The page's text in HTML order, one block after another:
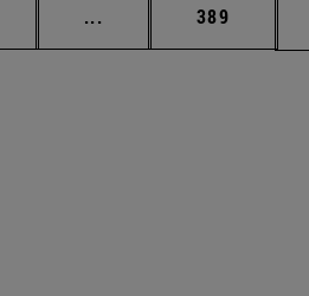
... Intermediate pages
Page
389